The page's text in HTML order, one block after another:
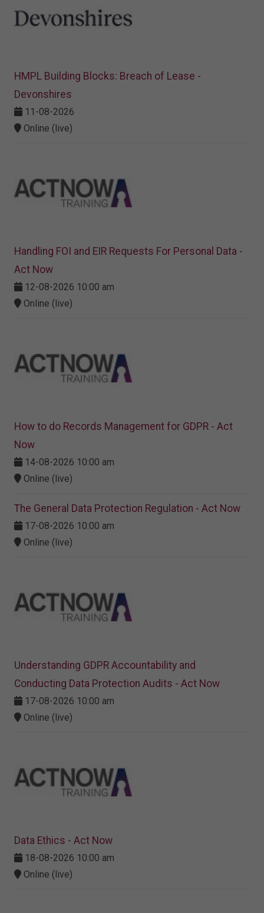
HMPL Building Blocks: Breach of Lease -
Devonshires
11-08-2026
Online (live)
Handling FOI and EIR Requests For Personal Data -
Act Now
12-08-2026 10:00 am
Online (live)
How to do Records Management for GDPR - Act
Now
14-08-2026 10:00 am
Online (live)
The General Data Protection Regulation - Act Now
17-08-2026 10:00 am
Online (live)
Understanding GDPR Accountability and
Conducting Data Protection Audits - Act Now
17-08-2026 10:00 am
Online (live)
Data Ethics - Act Now
18-08-2026 10:00 am
Online (live)